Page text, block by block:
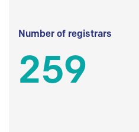
Number of registrars
259